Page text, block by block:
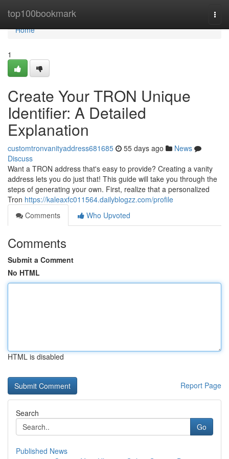
top100bookmark
Home
Home
1
Create Your TRON Unique
Identifier: A Detailed
Explanation
customtronvanityaddress681685 55 days ago
News
Discuss
Want a TRON address that's easy to provide? Creating a vanity
address lets you do just that! This guide will take you through the
steps of generating your own. First, realize that a personalized
Tron https://kaleaxfc011564.dailyblogzz.com/profile
Comments
Who Upvoted
Comments
Submit a Comment
No HTML
HTML is disabled
Report Page
Search
Go
Published News